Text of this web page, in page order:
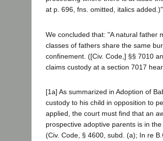
at p. 696, fns. omitted, italics added.)"
We concluded that: "A natural father
classes of fathers share the same
confinement. ([Civ. Code,] §§ 7010
claims custody at a section 7017
[1a] As summarized in Adoption of
custody to his child in opposition to
applied, the court must find that an
prospective adoptive parents is in
(Civ. Code, § 4600, subd. (a); In re